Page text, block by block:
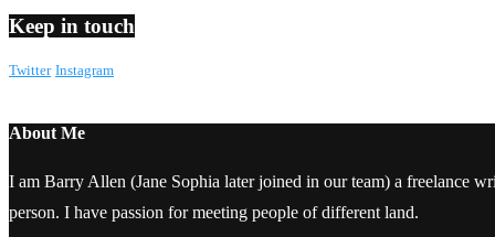
Keep in touch
Twitter Instagram
About Me
I am Barry Allen (Jane Sophia later joined in our team) a freelance
person. I have passion for meeting people of different land.